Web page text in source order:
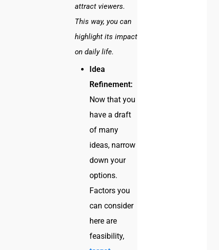
attract viewers.
This way, you can
highlight its impact
on daily life.
Idea
Refinement:
Now that you
have a draft
of many
ideas, narrow
down your
options.
Factors you
can consider
here are
feasibility,